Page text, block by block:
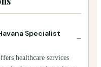
Specialist
−
healthcare services